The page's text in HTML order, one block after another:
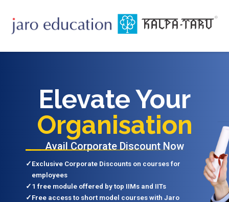
Elevate Your
Organisation
Avail Corporate Discount Now
✓Exclusive Corporate Discounts on courses for
employees
✓1 free module offered by top IIMs and IITs
✓Free access to short model courses with Jaro